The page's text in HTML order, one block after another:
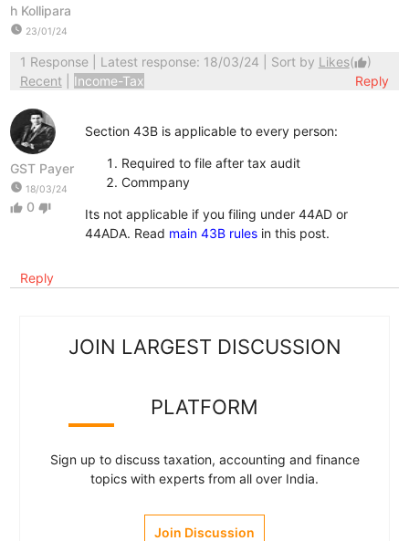
h Kollipara
watch_later 23/01/24
1 Response| Latest response: 18/03/24 | Sort by Likes(thumb_up)
Recent
Income-Tax Reply
GST Payer
watch_later 18/03/24
thumb_up 0 thumb_down
Section 43B is applicable to every person:
Required to file after tax audit
Commpany
Its not applicable if you filing under 44AD or
44ADA. Read main 43B rulesin this post.
Reply
JOIN LARGEST DISCUSSION
PLATFORM
Sign up to discuss taxation, accounting and finance
topics with experts from all over India.
Join Discussion